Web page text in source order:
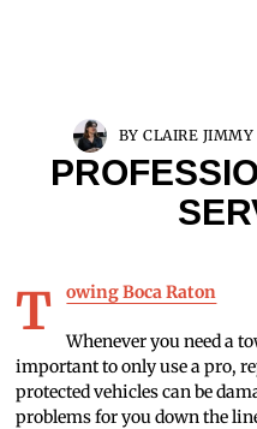
BYCLAIRE JIMMY
Towing Boca Raton
Whenever you need a
important to only use a pro,
protected vehicles can be
problems for you down the